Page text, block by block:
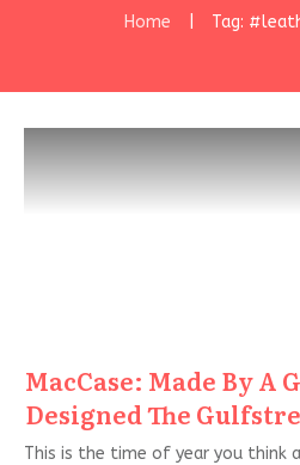
Home Tag:
MacCase: Made By A
Designed The
This is the time of year you think